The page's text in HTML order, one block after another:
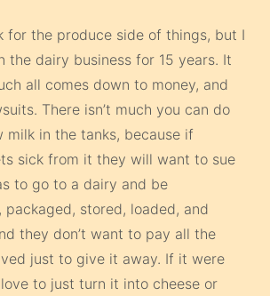
for the produce side of things, but I
the dairy business for 15 years. It
all comes down to money, and
There isn’t much you can do
milk in the tanks, because if
sick from it they will want to sue
to go to a dairy and be
packaged, stored, loaded, and
they don’t want to pay all the
just to give it away. If it were
to just turn it into cheese or